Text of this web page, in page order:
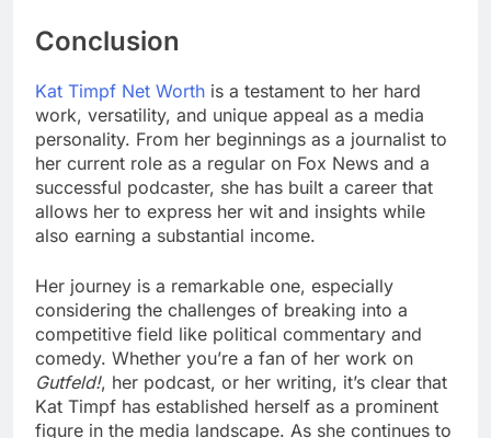
Conclusion
Kat Timpf Net Worth is a testament to her hard
work, versatility, and unique appeal as a media
personality. From her beginnings as a journalist to
her current role as a regular on Fox News and a
successful podcaster, she has built a career that
allows her to express her wit and insights while
also earning a substantial income.
Her journey is a remarkable one, especially
considering the challenges of breaking into a
competitive field like political commentary and
comedy. Whether you’re a fan of her work on
Gutfeld!, her podcast, or her writing, it’s clear that
Kat Timpf has established herself as a prominent
figure in the media landscape. As she continues to